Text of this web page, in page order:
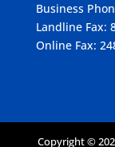
Business
Landline Fax:
Online Fax:
Copyright ©